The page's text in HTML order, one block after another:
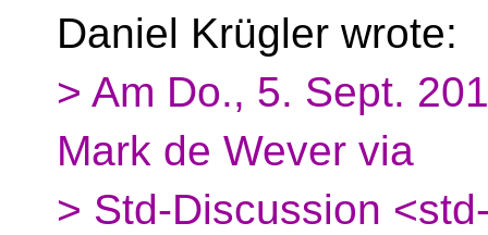
Daniel Krügler wrote:
> Am Do., 5. Sept.
Mark de Wever via
> Std-Discussion